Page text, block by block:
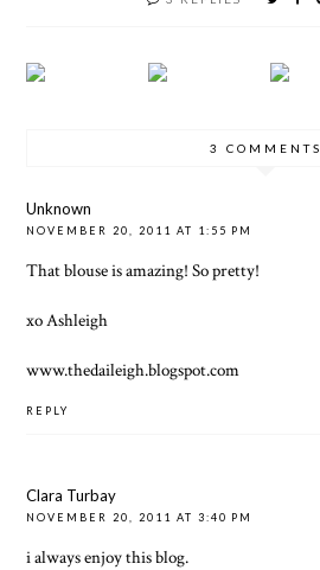
3 COMMENTS
Unknown
NOVEMBER 20, 2011 AT 1:55 PM
That blouse is amazing! So pretty!
xo Ashleigh
www.thedaileigh.blogspot.com
REPLY
Clara Turbay
NOVEMBER 20, 2011 AT 3:40 PM
i always enjoy this blog.